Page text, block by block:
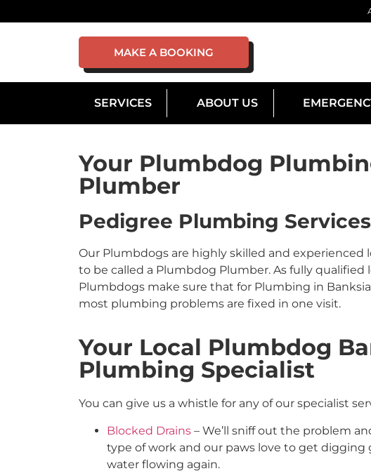
MAKE A BOOKING
SERVICES ABOUT US
Your Plumbdog
Plumber
Pedigree Plumbing
Our Plumbdogs are highly skilled and
to be called a Plumbdog Plumber. As fully qualified
Plumbdogs make sure that for Plumbing in
most plumbing problems are fixed in one visit.
Your Local Plumbdog
Plumbing Specialist
You can give us a whistle for any of our specialist
Blocked Drains – We’ll sniff out the problem
type of work and our paws love to get
water flowing again.